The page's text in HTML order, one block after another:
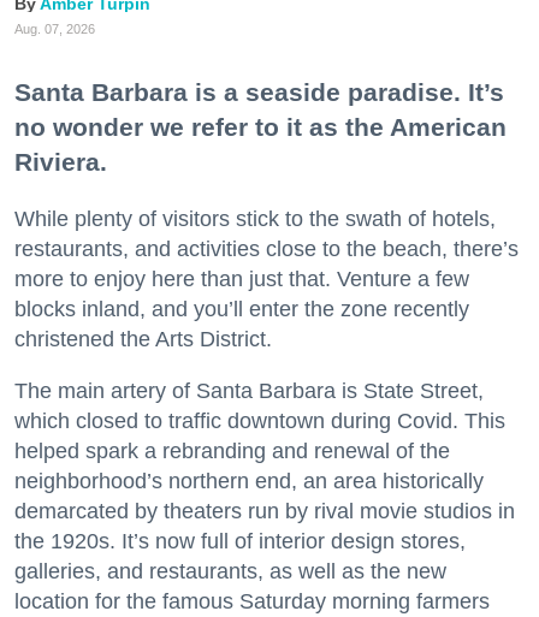
Aug. 07, 2026
Santa Barbara is a seaside paradise. It’s
no wonder we refer to it as the American
Riviera.
While plenty of visitors stick to the swath of hotels,
restaurants, and activities close to the beach, there’s
more to enjoy here than just that. Venture a few
blocks inland, and you’ll enter the zone recently
christened the Arts District.
The main artery of Santa Barbara is State Street,
which closed to traffic downtown during Covid. This
helped spark a rebranding and renewal of the
neighborhood’s northern end, an area historically
demarcated by theaters run by rival movie studios in
the 1920s. It’s now full of interior design stores,
galleries, and restaurants, as well as the new
location for the famous Saturday morning farmers